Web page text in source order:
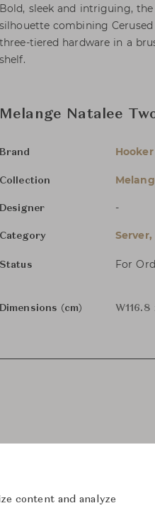
Bold, sleek and intriguing,
silhouette combining
three-tiered hardware in a
shelf.
Melange Natalee
Brand
Collection
Designer -
Category
Status For
Dimensions (cm)
content and analyze